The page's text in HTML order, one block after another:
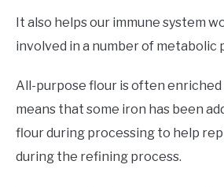
It also helps our immune system
involved in a number of metabolic
All-purpose flour is often
means that some iron has been
flour during processing to help
during the refining process.